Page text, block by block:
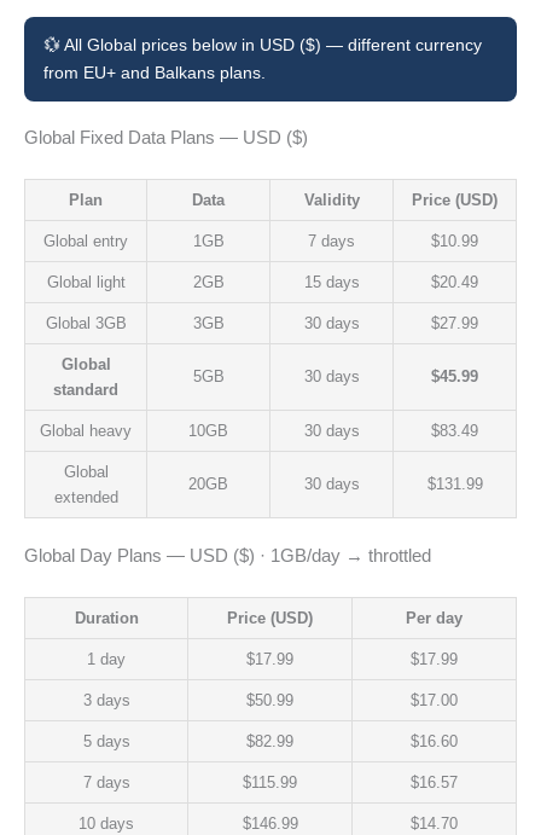
💱 All Global prices below in USD ($) — different currency
from EU+ and Balkans plans.
Global Fixed Data Plans — USD ($)
Plan Data Validity Price (USD)
Global entry 1GB 7 days $10.99
Global light 2GB 15 days $20.49
Global 3GB 3GB 30 days $27.99
Global
standard
5GB 30 days $45.99
Global heavy 10GB 30 days $83.49
Global
extended
20GB 30 days $131.99
Global Day Plans — USD ($) · 1GB/day → throttled
Duration Price (USD) Per day
1 day $17.99 $17.99
3 days $50.99 $17.00
5 days $82.99 $16.60
7 days $115.99 $16.57
10 days $146.99 $14.70